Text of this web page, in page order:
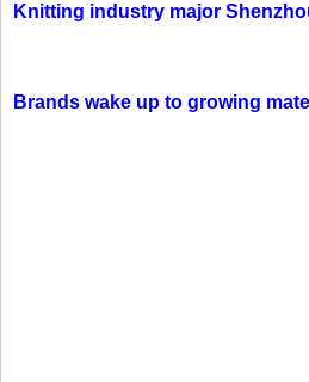
Knitting industry major
Brands wake up to growing